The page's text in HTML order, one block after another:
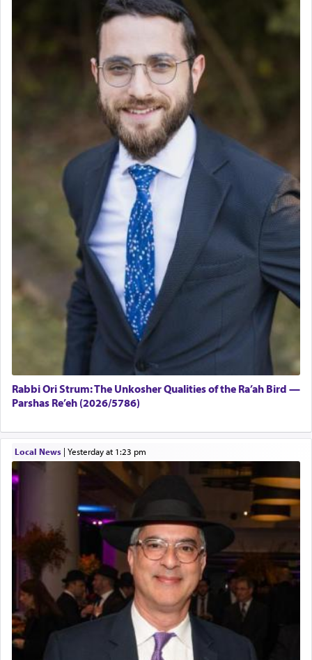
Rabbi Ori Strum: The Unkosher Qualities of the Ra’ah Bird —
Parshas Re’eh (2026/5786)
Local News| yesterday at 1:23 pm